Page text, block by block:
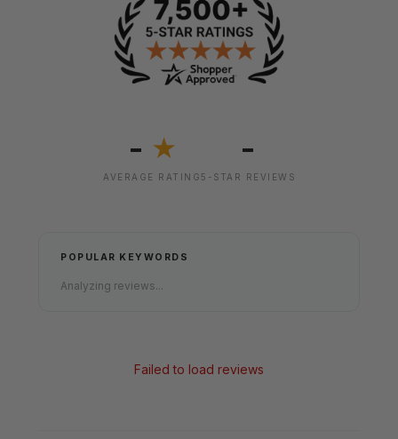
- ★
AVERAGE RATING
-
5-STAR REVIEWS
POPULAR KEYWORDS
Analyzing reviews...
Failed to load reviews